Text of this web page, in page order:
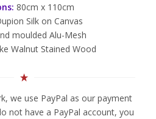
80cm x 110cm
Silk on Canvas
moulded Alu-Mesh
Walnut Stained Wood
we use PayPal as our payment
not have a PayPal account, you